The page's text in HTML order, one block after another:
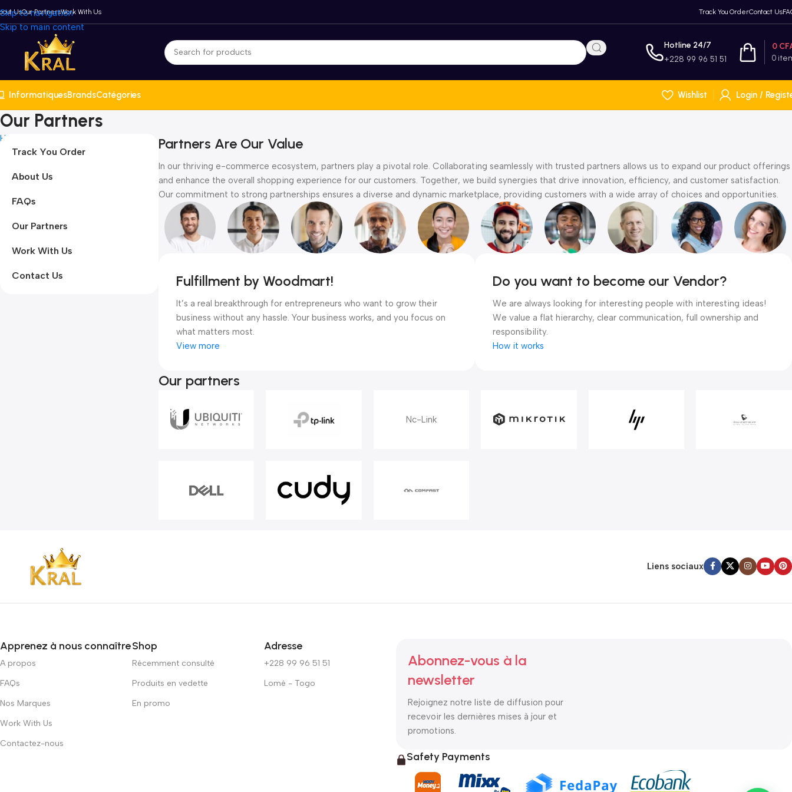
Skip to navigation
Skip to main content
UsOur PartnersWork With Us Track You OrderContact Us
Hotline 24/7
+228 99 96 51 51 0
0
InformatiquesBrandsCatégories Wishlist Login /
Our Partners
Home
Track You Order
About Us
FAQs
Our Partners
Work With Us
Contact Us
Partners Are Our Value
In our thriving e-commerce ecosystem, partners play a pivotal role. Collaborating seamlessly with trusted partners allows us to expand our product offerings
and enhance the overall shopping experience for our customers. Together, we build synergies that drive innovation, efficiency, and customer satisfaction.
Our commitment to strong partnerships ensures a diverse and dynamic marketplace, providing customers with a wide array of choices and opportunities.
Fulfillment by Woodmart!
It’s a real breakthrough for entrepreneurs who want to grow their
business without any hassle. Your business works, and you focus on
what matters most.
View more
Do you want to become our Vendor?
We are always looking for interesting people with interesting ideas!
We value a flat hierarchy, clear communication, full ownership and
responsibility.
How it works
Our partners
Nc-Link
Liens sociaux
Apprenez à nous connaître
A propos
FAQs
Nos Marques
Work With Us
Contactez-nous
Shop
Récemment consulté
Produits en vedette
En promo
Adresse
+228 99 96 51 51
Lomé - Togo
Abonnez-vous à la
newsletter
Rejoignez notre liste de diffusion pour
recevoir les dernières mises à jour et
promotions.
Safety Payments